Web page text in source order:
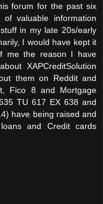
forum for the past six
valuable information
in my late 20s/early
I would have kept it
me the reason I have
XAPCreditSolution
them on Reddit and
Fico 8 and Mortgage
TU 617 EX 638 and
have being raised and
and Credit cards